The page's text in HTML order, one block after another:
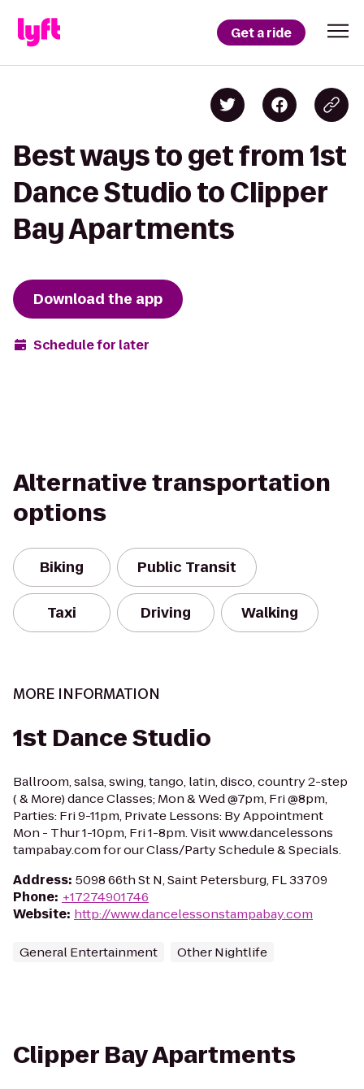
Get a ride
Best ways to get from 1st
Dance Studio to Clipper
Bay Apartments
Download the app
Schedule for later
Alternative transportation
options
Biking Public Transit
Taxi Driving Walking
MORE INFORMATION
1st Dance Studio
Ballroom, salsa, swing, tango, latin, disco, country 2-step
( & More) dance Classes; Mon & Wed @7pm, Fri @8pm,
Parties: Fri 9-11pm, Private Lessons: By Appointment
Mon - Thur 1-10pm, Fri 1-8pm. Visit www.dancelessons
tampabay.com for our Class/Party Schedule & Specials.
Address: 5098 66th St N, Saint Petersburg, FL 33709
Phone: +17274901746
Website: http://www.dancelessonstampabay.com
General Entertainment Other Nightlife
Clipper Bay Apartments